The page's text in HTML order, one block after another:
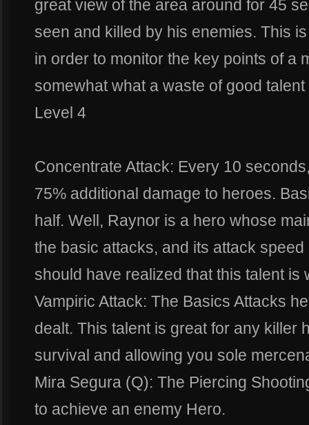
great view of the area around for 45
seen and killed by his enemies. This
in order to monitor the key points of a
somewhat what a waste of good
Level 4
Concentrate Attack: Every 10
75% additional damage to heroes.
half. Well, Raynor is a hero whose
the basic attacks, and its attack
should have realized that this talent is
Vampiric Attack: The Basics Attacks
dealt. This talent is great for any killer
survival and allowing you sole
Mira Segura (Q): The Piercing
to achieve an enemy Hero.